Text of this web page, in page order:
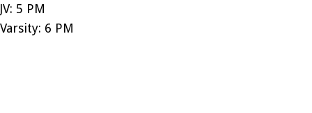
JV: 5 PM
Varsity: 6 PM